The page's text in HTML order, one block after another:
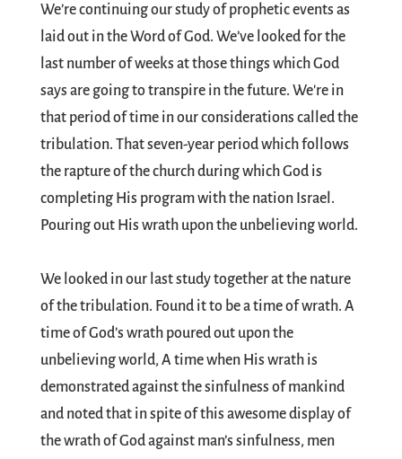
We’re continuing our study of prophetic events as
laid out in the Word of God. We’ve looked for the
last number of weeks at those things which God
says are going to transpire in the future. We're in
that period of time in our considerations called the
tribulation. That seven-year period which follows
the rapture of the church during which God is
completing His program with the nation Israel.
Pouring out His wrath upon the unbelieving world.
We looked in our last study together at the nature
of the tribulation. Found it to be a time of wrath. A
time of God’s wrath poured out upon the
unbelieving world, A time when His wrath is
demonstrated against the sinfulness of mankind
and noted that in spite of this awesome display of
the wrath of God against man’s sinfulness, men